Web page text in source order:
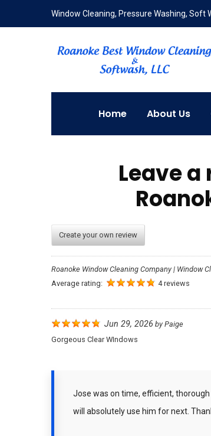
Window Cleaning, Pressure Washing, Soft
Home About Us
Leave
Create your own review
Roanoke Window Cleaning Company | Window
Average rating:
4 reviews
Jun 29, 2026 by Paige
Gorgeous Clear WIndows
Jose was on time, efficient,
will absolutely use him for next.